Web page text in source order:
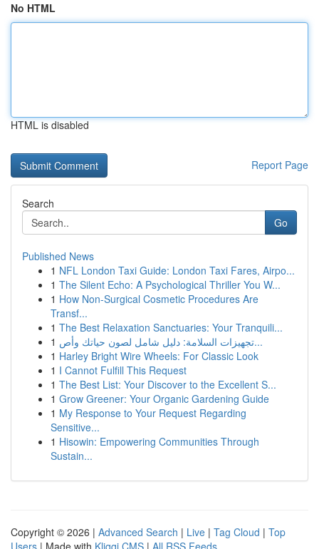
No HTML
HTML is disabled
Report Page
Search
Go
Published News
1 NFL London Taxi Guide: London Taxi Fares, Airpo...
1 The Silent Echo: A Psychological Thriller You W...
1 How Non-Surgical Cosmetic Procedures Are
Transf...
1 The Best Relaxation Sanctuaries: Your Tranquili...
1
تجهيزات السلامة: دليل شامل لصون حياتك وأص...
1 Harley Bright Wire Wheels: For Classic Look
1 I Cannot Fulfill This Request
1 The Best List: Your Discover to the Excellent S...
1 Grow Greener: Your Organic Gardening Guide
1 My Response to Your Request Regarding
Sensitive...
1 Hisowin: Empowering Communities Through
Sustain...
Copyright © 2026 | Advanced Search | Live | Tag Cloud | Top
Users | Made with Kliqqi CMS | All RSS Feeds